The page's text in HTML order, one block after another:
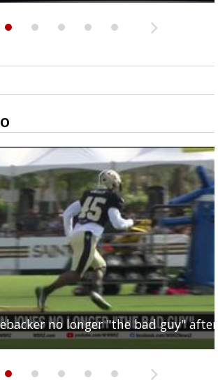
no longer "the bad guy" after
is just the beginning" of recruiting
Dillon Radunz for the season due
associate head coach and former
inducted into...
into Pro Football Hall of Fame